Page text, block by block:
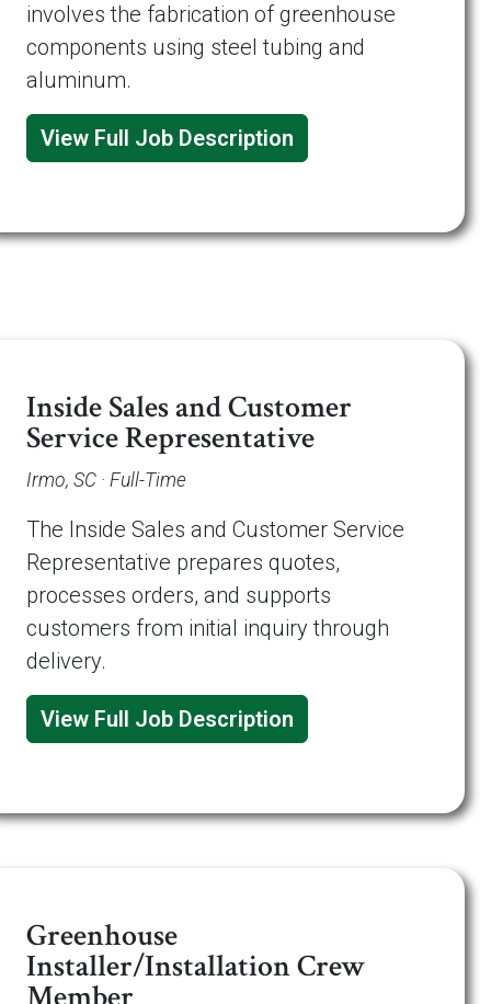
involves the fabrication of greenhouse
components using steel tubing and
aluminum.
View Full Job Description
Inside Sales and Customer
Service Representative
Irmo, SC · Full-Time
The Inside Sales and Customer Service
Representative prepares quotes,
processes orders, and supports
customers from initial inquiry through
delivery.
View Full Job Description
Greenhouse
Installer/Installation Crew